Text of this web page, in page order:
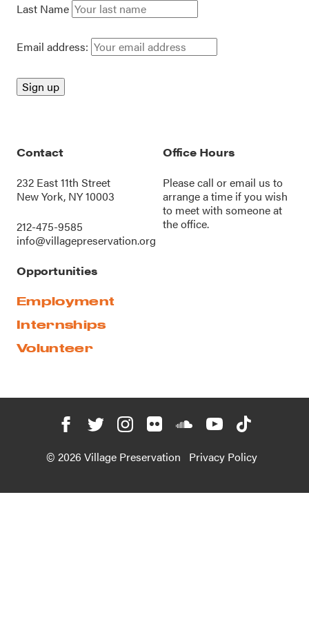
Last Name
Email address:
Contact
232 East 11th Street
New York, NY 10003
212-475-9585
info@villagepreservation.org
Office Hours
Please call oremail us to
arrange a time if you wish
to meet with someone at
the office.
Opportunities
Employment
Internships
Volunteer
© 2026 Village Preservation Privacy Policy